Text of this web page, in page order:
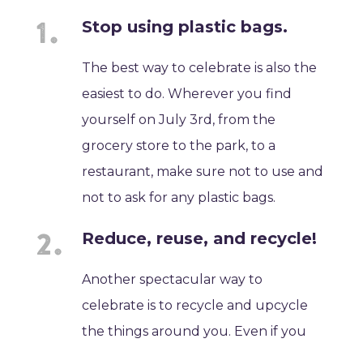
Stop using plastic bags.
The best way to celebrate is also the
easiest to do. Wherever you find
yourself on July 3rd, from the
grocery store to the park, to a
restaurant, make sure not to use and
not to ask for any plastic bags.
Reduce, reuse, and recycle!
Another spectacular way to
celebrate is to recycle and upcycle
the things around you. Even if you